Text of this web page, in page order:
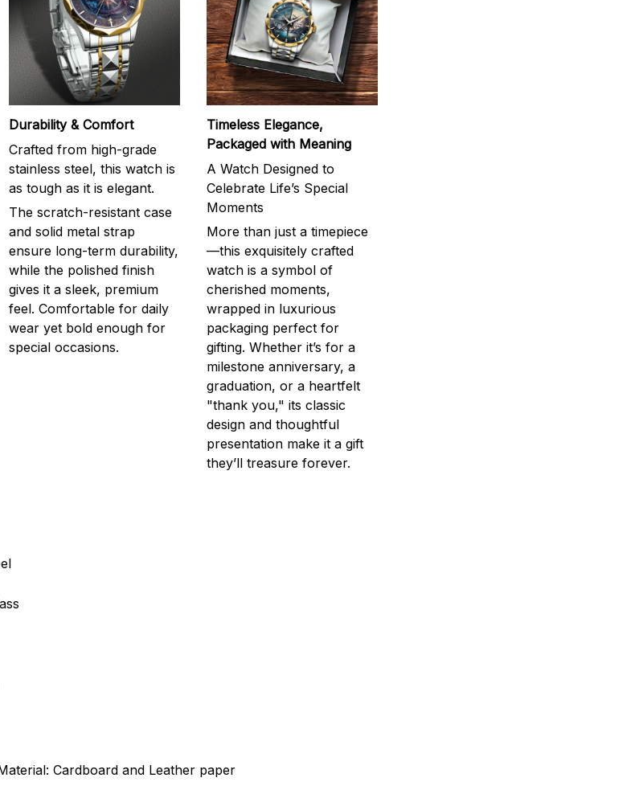
Durability & Comfort
Crafted from high-grade
stainless steel, this watch is
as tough as it is elegant.
The scratch-resistant case
and solid metal strap
ensure long-term durability,
while the polished finish
gives it a sleek, premium
feel. Comfortable for daily
wear yet bold enough for
special occasions.
Timeless Elegance,
Packaged with Meaning
A Watch Designed to
Celebrate Life’s Special
Moments
More than just a timepiece
—this exquisitely crafted
watch is a symbol of
cherished moments,
wrapped in luxurious
packaging perfect for
gifting. Whether it’s for a
milestone anniversary, a
graduation, or a heartfelt
"thank you," its classic
design and thoughtful
presentation make it a gift
they’ll treasure forever.
Cardboard and Leather paper